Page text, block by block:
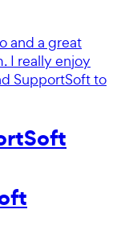
and a great
I really enjoy
SupportSoft to